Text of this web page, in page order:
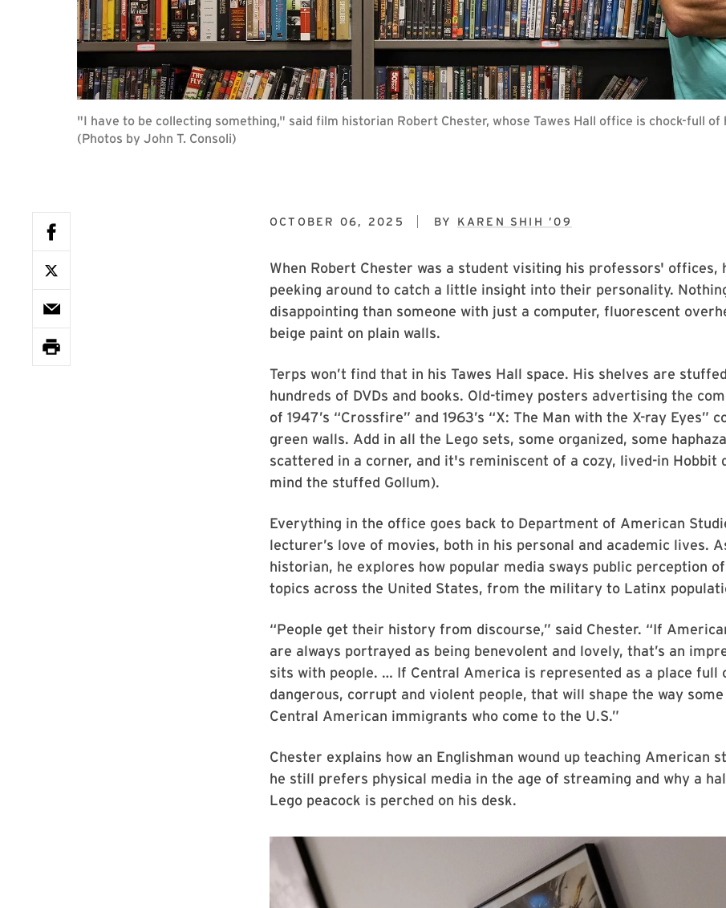
"I have to be collecting something," said film historian Robert Chester, whose Tawes Hall office is chock-full
(Photos by John T. Consoli)
OCTOBER 06, 2025 BY KAREN SHIH ’09
When Robert Chester was a student visiting his professors' offices,
peeking around to catch a little insight into their personality.
disappointing than someone with just a computer, fluorescent
beige paint on plain walls.
Terps won’t find that in his Tawes Hall space. His shelves are
hundreds of DVDs and books. Old-timey posters advertising the
of 1947’s “Crossfire” and 1963’s “X: The Man with the X-ray Eyes”
green walls. Add in all the Lego sets, some organized, some
scattered in a corner, and it's reminiscent of a cozy, lived-in Hobbit
mind the stuffed Gollum).
Everything in the office goes back to Department of American
lecturer’s love of movies, both in his personal and academic lives.
historian, he explores how popular media sways public perception
topics across the United States, from the military to Latinx
“People get their history from discourse,” said Chester. “If
are always portrayed as being benevolent and lovely, that’s an
sits with people. … If Central America is represented as a place full
dangerous, corrupt and violent people, that will shape the way
Central American immigrants who come to the U.S.”
Chester explains how an Englishman wound up teaching American
he still prefers physical media in the age of streaming and why a
Lego peacock is perched on his desk.